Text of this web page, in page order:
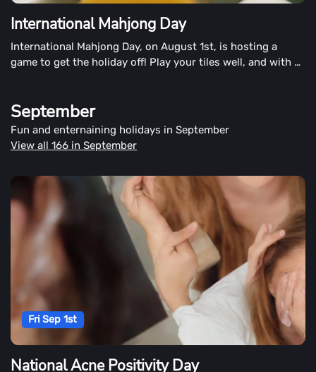
International Mahjong Day
International Mahjong Day, on August 1st, is hosting a
game to get the holiday off! Play your tiles well, and with a
September
Fun and enternaining holidays in September
View all 166 in September
Fri Sep 1st
National Acne Positivity Day